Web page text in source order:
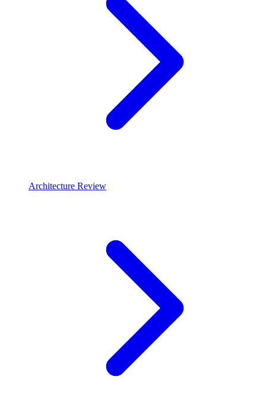
Architecture Review